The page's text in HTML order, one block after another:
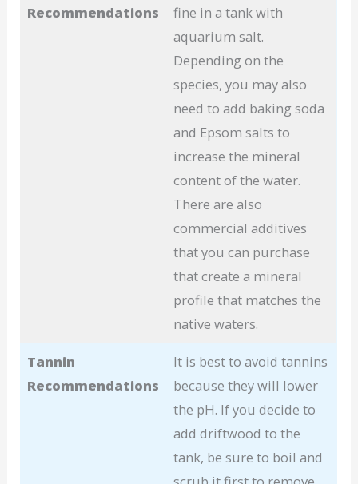
Recommendations
fine in a tank with
aquarium salt.
Depending on the
species, you may also
need to add baking soda
and Epsom salts to
increase the mineral
content of the water.
There are also
commercial additives
that you can purchase
that create a mineral
profile that matches the
native waters.
Tannin
Recommendations
It is best to avoid tannins
because they will lower
the pH. If you decide to
add driftwood to the
tank, be sure to boil and